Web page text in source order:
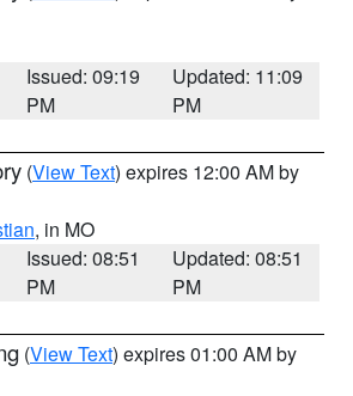
Issued: 09:19
PM
Updated: 11:09
PM
(View Text) expires 12:00 AM by
, in MO
Issued: 08:51
PM
Updated: 08:51
PM
(View Text) expires 01:00 AM by